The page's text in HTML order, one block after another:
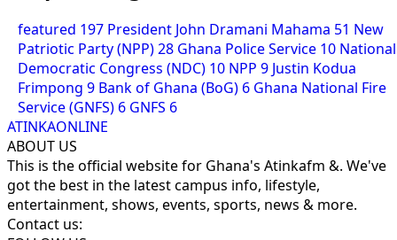
featured 197 President John Dramani Mahama 51 New
Patriotic Party (NPP)28 Ghana Police Service 10 National
Democratic Congress (NDC) 10 NPP 9 Justin Kodua
Frimpong 9 Bank of Ghana (BoG) 6 Ghana National Fire
Service (GNFS) 6 GNFS 6
ATINKAONLINE
ABOUT US
This is the official website for Ghana's Atinkafm &. We've
got the best in the latest campus info, lifestyle,
entertainment, shows, events, sports, news & more.
Contact us: